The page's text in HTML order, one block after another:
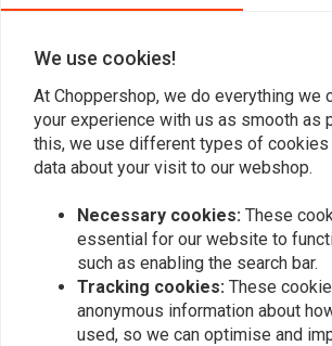
SPECTRO OILS
Platinum Heavy Duty "3
into 1" Total Service Kit
for Twin Cam 06-17
SPECTRO
Service
84-
We use cookies!
At Choppershop, we do everything we
your experience with us as smooth as
this, we use different types of cookies
data about your visit to our webshop.
Necessary cookies: These
essential for our website to
such as enabling the search bar.
Tracking cookies: These
anonymous information about
used, so we can optimise and